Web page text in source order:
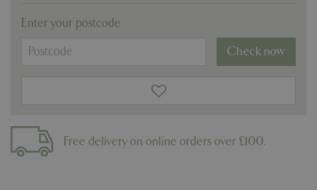
Enter your postcode
Check now
Free delivery on online orders over £100.